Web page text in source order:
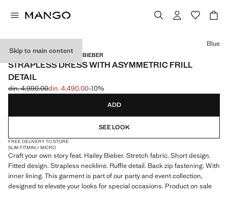
Skip to main content
MANGO STARRING HAILEY BIEBER
STRAPLESS DRESS WITH ASYMMETRIC FRILL
DETAIL
Initial price struck through [din. 4,990.00 ]
din. 4,990.00
Current price [din. 4,490.00 ]
din. 4,490.00-10%
Select a colour
Blue
ADD
SEE LOOK
FREE DELIVERY TO STORE
SLIM FITMINI / MICRO
Craft your own story feat. Hailey Bieber. Stretch fabric. Short design.
Fitted design. Strapless neckline. Ruffle detail. Back zip fastening. With
inner lining. This garment is part of our party and event collection,
designed to elevate your looks for special occasions. Product on sale